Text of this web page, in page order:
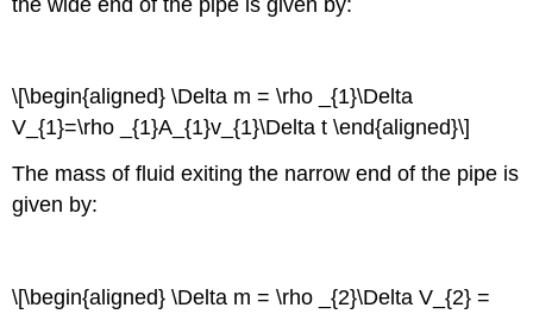
\[\begin{aligned} \Delta m = \rho _{1}\Delta
V_{1}=\rho _{1}A_{1}v_{1}\Delta t \end{aligned}\]
The mass of fluid exiting the narrow end of the pipe is
given by:
\[\begin{aligned} \Delta m = \rho _{2}\Delta V_{2} =